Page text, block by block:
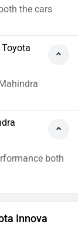
the cars
both
Innova